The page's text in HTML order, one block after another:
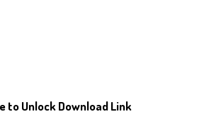
to Unlock Download Link